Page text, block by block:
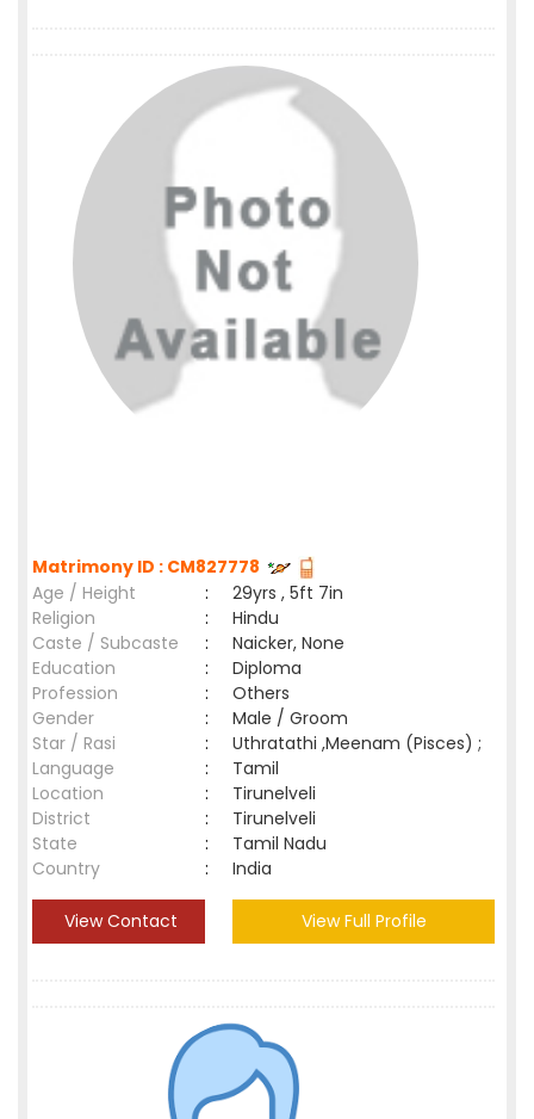
Matrimony ID : CM827778
Age / Height
:
29yrs , 5ft 7in
Religion
:
Hindu
Caste / Subcaste
:
Naicker, None
Education
:
Diploma
Profession
:
Others
Gender
:
Male / Groom
Star / Rasi
:
Uthratathi ,Meenam (Pisces) ;
Language
:
Tamil
Location
:
Tirunelveli
District
:
Tirunelveli
State
:
Tamil Nadu
Country
: India
View Contact View Full Profile